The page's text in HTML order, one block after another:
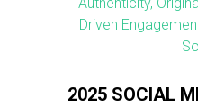
2025 SOCIAL